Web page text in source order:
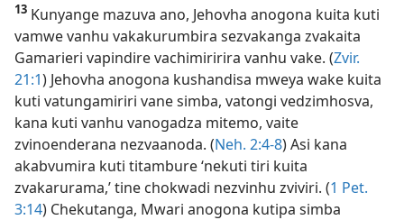
13 Kunyange mazuva ano, Jehovha anogona kuita kuti
vamwe vanhu vakakurumbira sezvakanga zvakaita
Gamarieri vapindire vachimiririra vanhu vake. (Zvir.
21:1) Jehovha anogona kushandisa mweya wake kuita
kuti vatungamiriri vane simba, vatongi vedzimhosva,
kana kuti vanhu vanogadza mitemo, vaite
zvinoenderana nezvaanoda. (Neh. 2:4-8) Asi kana
akabvumira kuti titambure ‘nekuti tiri kuita
zvakarurama,’ tine chokwadi nezvinhu zviviri. (1 Pet.
3:14) Chekutanga, Mwari anogona kutipa simba